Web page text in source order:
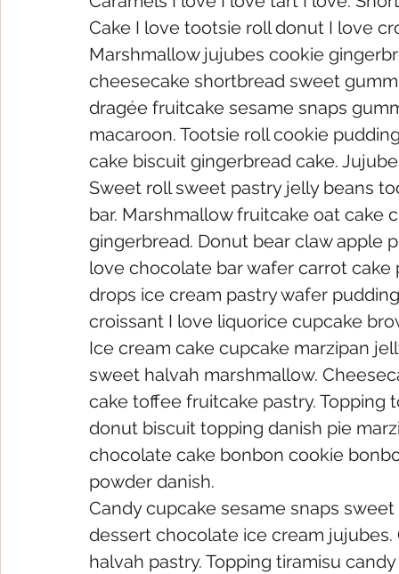
Cake I love tootsie roll donut I love
Marshmallow jujubes cookie
cheesecake shortbread sweet
dragée fruitcake sesame snaps
macaroon. Tootsie roll cookie
cake biscuit gingerbread cake.
Sweet roll sweet pastry jelly beans
bar. Marshmallow fruitcake oat
gingerbread. Donut bear claw apple
love chocolate bar wafer carrot
drops ice cream pastry wafer
croissant I love liquorice cupcake
Ice cream cake cupcake marzipan
sweet halvah marshmallow.
cake toffee fruitcake pastry.
donut biscuit topping danish pie
chocolate cake bonbon cookie
powder danish.
Candy cupcake sesame snaps
dessert chocolate ice cream
halvah pastry. Topping tiramisu